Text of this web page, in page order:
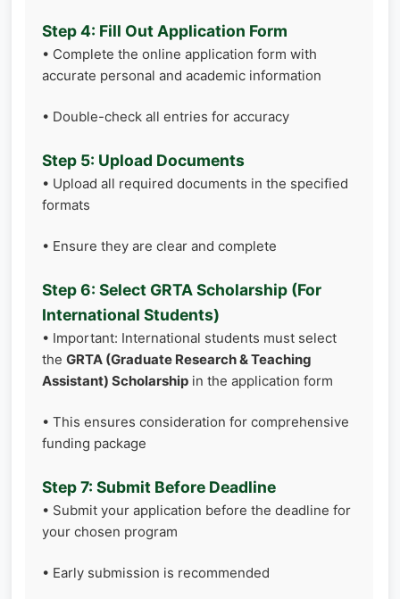
Step 4: Fill Out Application Form
• Complete the online application form with
accurate personal and academic information
• Double-check all entries for accuracy
Step 5: Upload Documents
• Upload all required documents in the specified
formats
• Ensure they are clear and complete
Step 6: Select GRTA Scholarship (For
International Students)
• Important: International students must select
the GRTA (Graduate Research & Teaching
Assistant) Scholarship in the application form
• This ensures consideration for comprehensive
funding package
Step 7: Submit Before Deadline
• Submit your application before the deadline for
your chosen program
• Early submission is recommended